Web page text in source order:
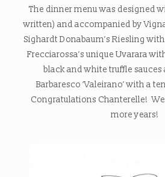
The dinner menu was designed
written) and accompanied by
Sighardt Donabaum’s Riesling
Frecciarossa’s unique Uvarara
black and white truffle sauces
Barbaresco ‘Valeirano’ with a
Congratulations Chanterelle!
more years!